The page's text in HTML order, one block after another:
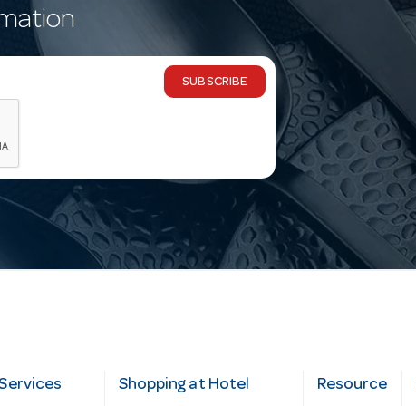
SUBSCRIBE
Shopping at Hotel Resource